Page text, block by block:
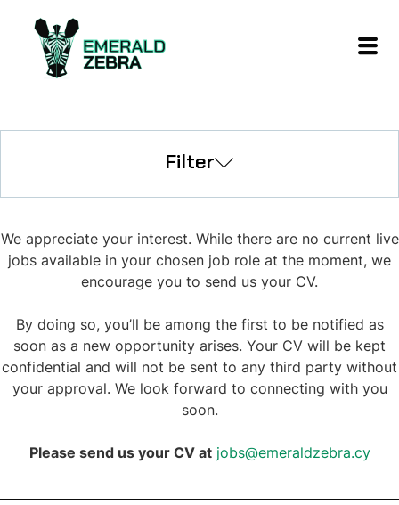
Filter
We appreciate your interest. While there are no current live
jobs available in your chosen job role at the moment, we
encourage you to send us your CV.
By doing so, you’ll be among the first to be notified as
soon as a new opportunity arises. Your CV will be kept
confidential and will not be sent to any third party without
your approval. We look forward to connecting with you
soon.
Please send us your CV at jobs@emeraldzebra.cy